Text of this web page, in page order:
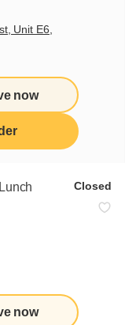
Unit E6,
now
Closed
now
with you!